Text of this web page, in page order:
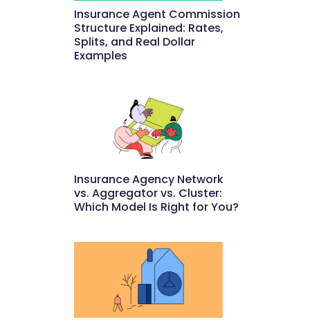
Insurance Agent Commission
Structure Explained: Rates,
Splits, and Real Dollar
Examples
Insurance Agency Network
vs. Aggregator vs. Cluster:
Which Model Is Right for You?